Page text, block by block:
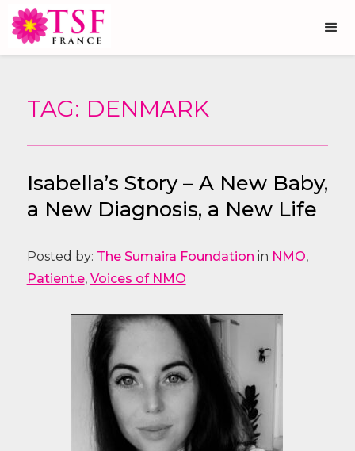
TAG: DENMARK
Isabella’s Story – A New Baby,
a New Diagnosis, a New Life
Posted by: The Sumaira Foundation in NMO,
Patient.e, Voices of NMO